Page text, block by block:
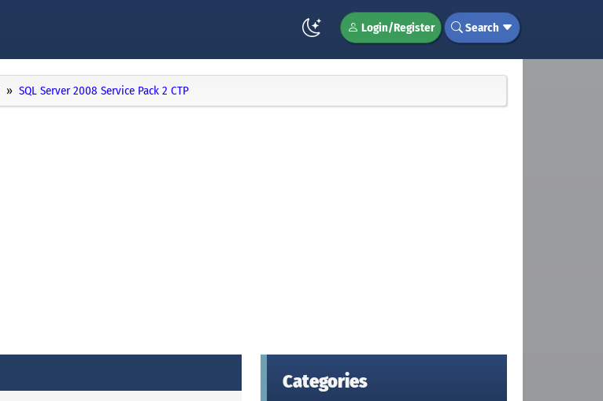
Login/Register Search
SQL Server 2008 Service Pack 2 CTP
Categories